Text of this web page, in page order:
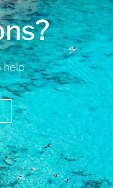
help